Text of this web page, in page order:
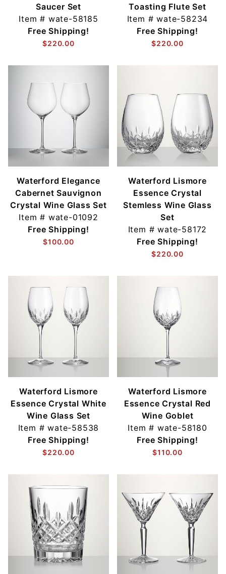
Saucer Set
Item # wate-58185
Free Shipping!
$220.00
Toasting Flute Set
Item #wate-58234
Free Shipping!
$220.00
Waterford Elegance
Cabernet Sauvignon
Crystal Wine Glass Set
Item # wate-01092
Free Shipping!
$100.00
Waterford Lismore
Essence Crystal
Stemless Wine Glass
Set
Item #wate-58172
Free Shipping!
$220.00
Waterford Lismore
Essence Crystal White
Wine Glass Set
Item #wate-58538
Free Shipping!
$220.00
Waterford Lismore
Essence Crystal Red
Wine Goblet
Item # wate-58180
Free Shipping!
$110.00